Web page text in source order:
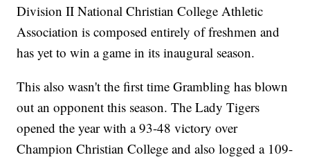
Division II National Christian College Athletic
Association is composed entirely of freshmen and
has yet to win a game in its inaugural season.
This also wasn't the first time Grambling has blown
out an opponent this season. The Lady Tigers
opened the year with a 93-48 victory over
Champion Christian College and also logged a 109-